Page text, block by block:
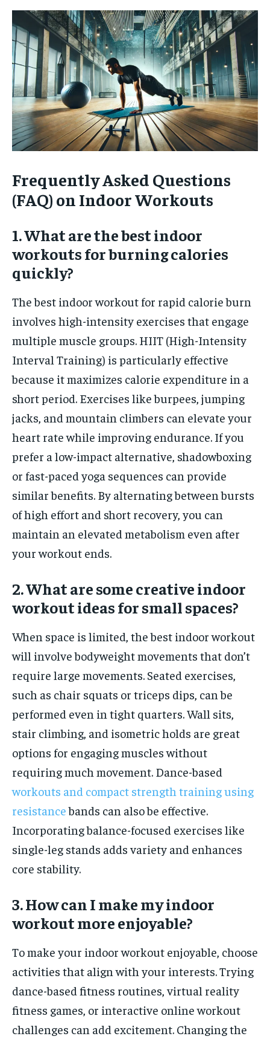
Frequently Asked Questions
(FAQ) on Indoor Workouts
1. What are the best indoor
workouts for burning calories
quickly?
The best indoor workout for rapid calorie burn
involves high-intensity exercises that engage
multiple muscle groups. HIIT (High-Intensity
Interval Training) is particularly effective
because it maximizes calorie expenditure in a
short period. Exercises like burpees, jumping
jacks, and mountain climbers can elevate your
heart rate while improving endurance. If you
prefer a low-impact alternative, shadowboxing
or fast-paced yoga sequences can provide
similar benefits. By alternating between bursts
of high effort and short recovery, you can
maintain an elevated metabolism even after
your workout ends.
2. What are some creative indoor
workout ideas for small spaces?
When space is limited, the best indoor workout
will involve bodyweight movements that don’t
require large movements. Seated exercises,
such as chair squats or triceps dips, can be
performed even in tight quarters. Wall sits,
stair climbing, and isometric holds are great
options for engaging muscles without
requiring much movement. Dance-based
workouts and compact strength training using
resistancebands can also be effective.
Incorporating balance-focused exercises like
single-leg stands adds variety and enhances
core stability.
3. How can I make my indoor
workout more enjoyable?
To make your indoor workout enjoyable, choose
activities that align with your interests. Trying
dance-based fitness routines, virtual reality
fitness games, or interactive online workout
challenges can add excitement. Changing the